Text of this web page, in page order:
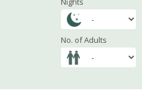
No. of Adults